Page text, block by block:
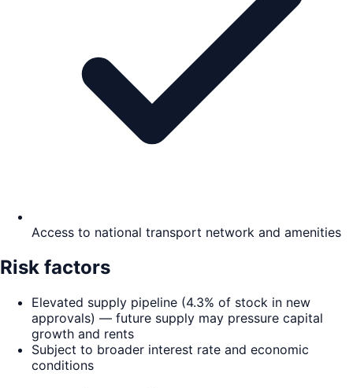
Access to national transport network and amenities
Risk factors
Elevated supply pipeline (4.3% of stock in new
approvals) — future supply may pressure capital
growth and rents
Subject to broader interest rate and economic
conditions